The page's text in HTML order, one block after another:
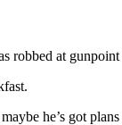
robbed at
he’s got